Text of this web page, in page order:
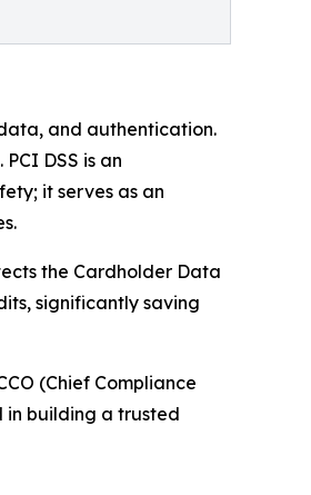
and authentication.
DSS is an
it serves as an
the Cardholder Data
significantly saving
(Chief Compliance
in building a trusted